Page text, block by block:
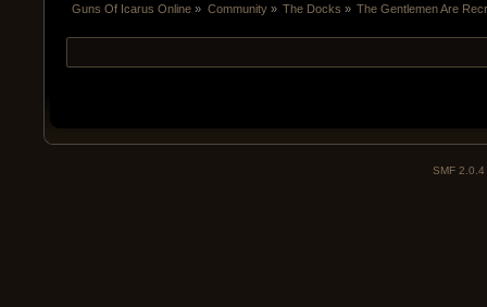
Guns Of Icarus Online » Community» The Docks » The Gentlemen Are
SMF 2.0.4